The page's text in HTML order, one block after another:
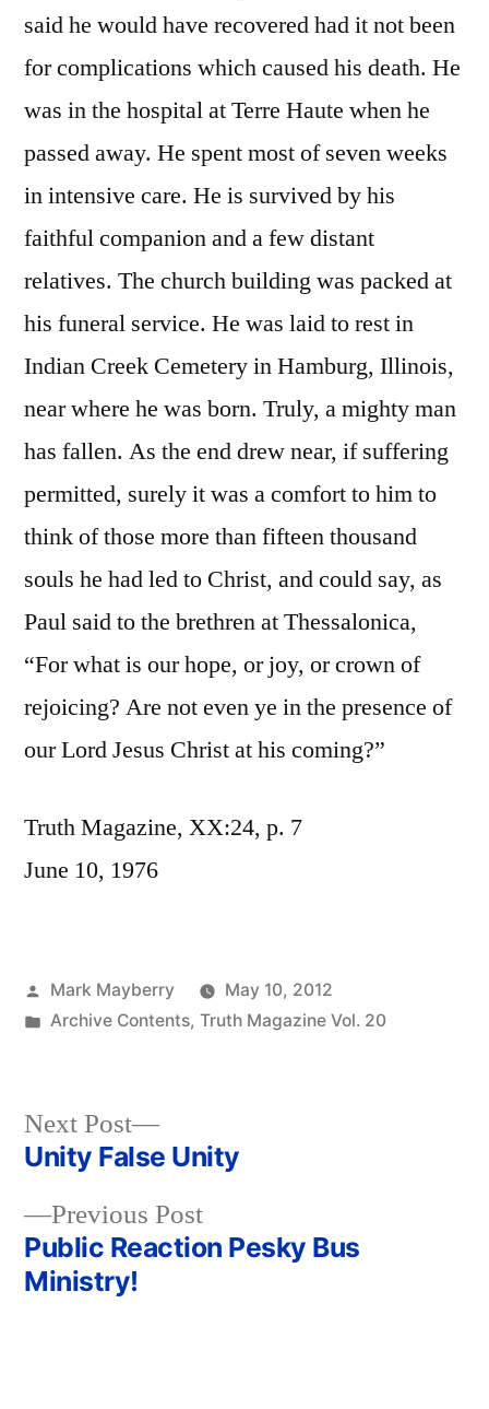
said he would have recovered had it not been
for complications which caused his death. He
was in the hospital at Terre Haute when he
passed away. He spent most of seven weeks
in intensive care. He is survived by his
faithful companion and a few distant
relatives. The church building was packed at
his funeral service. He was laid to rest in
Indian Creek Cemetery in Hamburg, Illinois,
near where he was born. Truly, a mighty man
has fallen. As the end drew near, if suffering
permitted, surely it was a comfort to him to
think of those more than fifteen thousand
souls he had led to Christ, and could say, as
Paul said to the brethren at Thessalonica,
“For what is our hope, or joy, or crown of
rejoicing? Are not even ye in the presence of
our Lord Jesus Christ at his coming?”
Truth Magazine, XX:24, p. 7
June 10, 1976
Posted
by
Mark Mayberry
May 10, 2012
Posted
Archive Contents, Truth Magazine Vol. 20
Post
navigation
Previous PostPrevious
post:
Public Reaction Pesky Bus
Ministry!
Next Post
Next
post:
Unity False Unity